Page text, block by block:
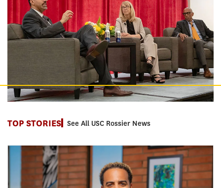
TOP STORIES See All USC Rossier News